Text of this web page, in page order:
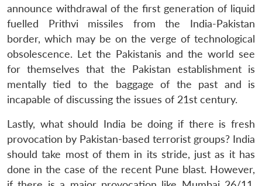
announce withdrawal of the first generation of liquid
fuelled Prithvi missiles from the India-Pakistan
border, which may be on the verge of technological
obsolescence. Let the Pakistanis and the world see
for themselves that the Pakistan establishment is
mentally tied to the baggage of the past and is
incapable of discussing the issues of 21st century.
Lastly, what should India be doing if there is fresh
provocation by Pakistan-based terrorist groups? India
should take most of them in its stride, just as it has
done in the case of the recent Pune blast. However,